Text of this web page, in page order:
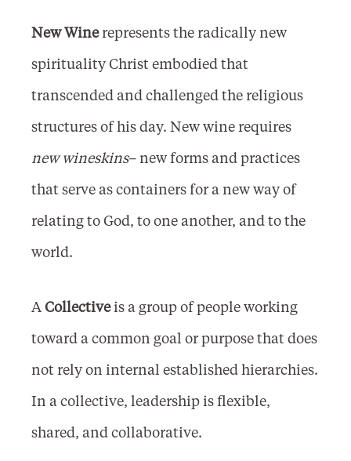
New Winerepresents the radically new
spirituality Christ embodied that
transcended and challenged the religious
structures of his day. New wine requires
new wineskins– new forms and practices
that serve as containers for a new way of
relating to God, to one another, and to the
world.
A Collectiveis a group of people working
toward a common goal or purpose that does
not rely on internal established hierarchies.
In a collective, leadership is flexible,
shared, and collaborative.